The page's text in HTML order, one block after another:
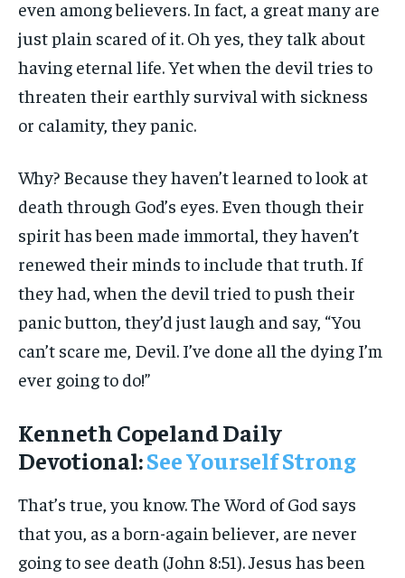
even among believers. In fact, a great many are
just plain scared of it. Oh yes, they talk about
having eternal life. Yet when the devil tries to
threaten their earthly survival with sickness
or calamity, they panic.
Why? Because they haven’t learned to look at
death through God’s eyes. Even though their
spirit has been made immortal, they haven’t
renewed their minds to include that truth. If
they had, when the devil tried to push their
panic button, they’d just laugh and say, “You
can’t scare me, Devil. I’ve done all the dying I’m
ever going to do!”
Kenneth Copeland Daily
Devotional:See Yourself Strong
That’s true, you know. The Word of God says
that you, as a born-again believer, are never
going to see death (John 8:51). Jesus has been